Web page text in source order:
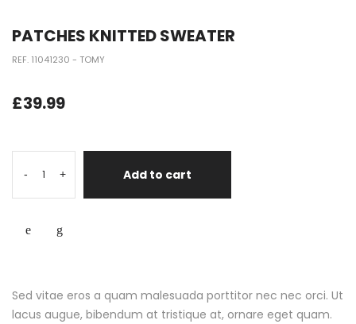
PATCHES KNITTED SWEATER
REF. 11041230 - TOMY
£39.99
- + Add to cart
Sed vitae eros a quam malesuada porttitor nec nec orci. Ut
lacus augue, bibendum at tristique at, ornare eget quam.